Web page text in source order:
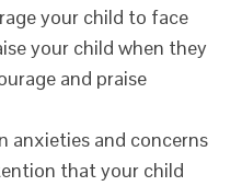
your child to face
your child when they
and praise
anxieties and concerns
that your child